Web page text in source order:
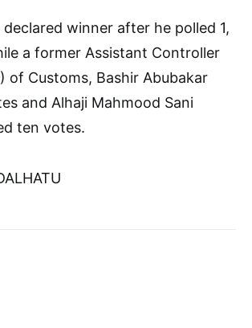
declared winner after he polled 1,
a former Assistant Controller
of Customs, Bashir Abubakar
and Alhaji Mahmood Sani
ten votes.